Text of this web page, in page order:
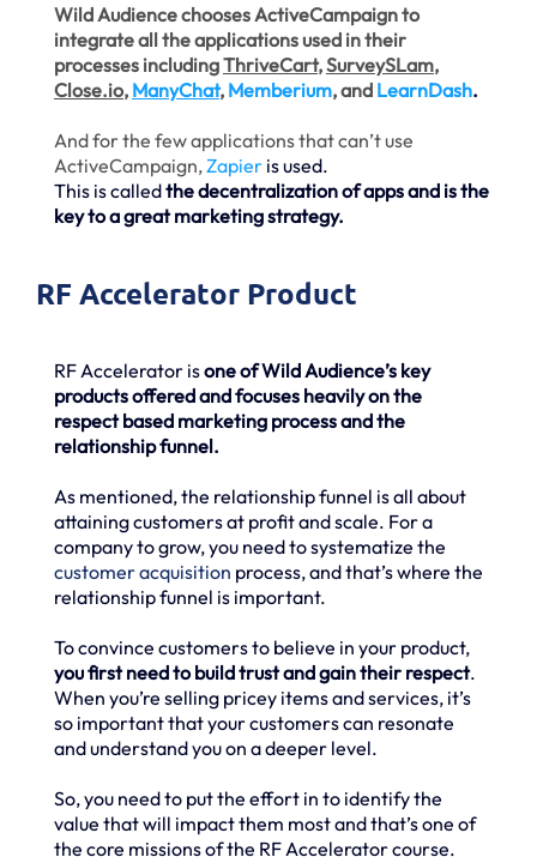
Wild Audience chooses ActiveCampaign to
integrate all the applications used in their
processes includingThriveCart,SurveySLam,
Close.io, ManyChat, Memberium, and LearnDash.
And for the few applications that can’t use
ActiveCampaign,Zapier is used.
This is calledthe decentralization of apps and is the
key to a great marketing strategy.
RF Accelerator Product
RF Accelerator isone of Wild Audience’s key
products offered and focuses heavily on the
respect based marketing process and the
relationship funnel.
As mentioned, the relationship funnel is all about
attaining customers at profit and scale. For a
company to grow, you need to systematize the
customer acquisition process, and that’s where the
relationship funnel is important.
To convince customers to believe in your product,
you first need to build trust and gain their respect.
When you’re selling pricey items and services, it’s
so important that your customers can resonate
and understand you on a deeper level.
So, you need to put the effort in to identify the
value that will impact them most and that’s one of
the core missions of the RF Accelerator course.